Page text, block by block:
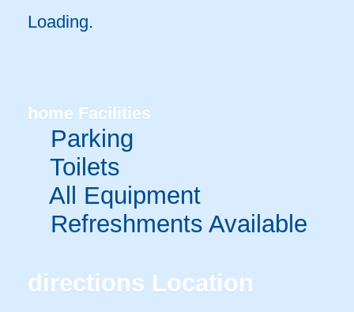
Loading.
home Facilities
Parking
Toilets
All Equipment
Refreshments Available
directions Location